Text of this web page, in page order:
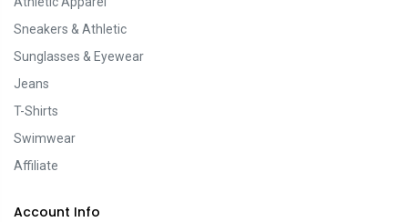
Sneakers & Athletic
Sunglasses & Eyewear
Jeans
T-Shirts
Swimwear
Affiliate
Account Info